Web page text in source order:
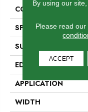
CONSTRUCTION
SPECIES
SURFACE TYPE
EDGE
APPLICATION
WIDTH
By using our
Please read our
ACCEPT